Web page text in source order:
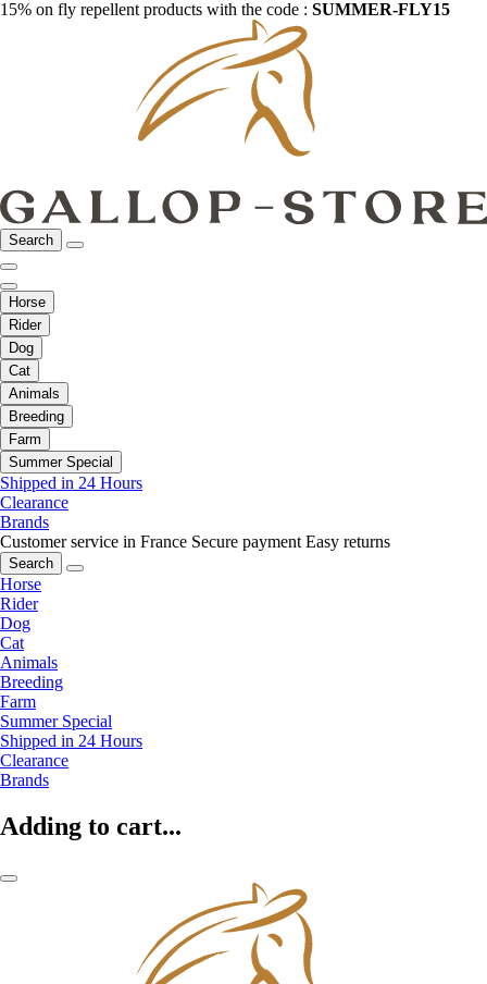
15% on fly repellent products with the code : SUMMER-FLY15
Search
Horse
Rider
Dog
Cat
Animals
Breeding
Farm
Summer Special
Shipped in 24 Hours
Clearance
Brands
Customer service in France Secure payment Easy returns
Search
Horse
Rider
Dog
Cat
Animals
Breeding
Farm
Summer Special
Shipped in 24 Hours
Clearance
Brands
Adding to cart...